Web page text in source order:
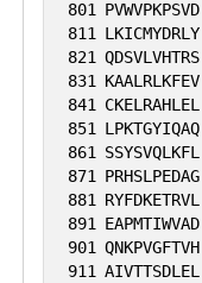
801
PVWVPKPSVD
811
LKICMYDRLY
821 QDSVLVHTRS
831
KAALRLKFEV
841
CKELRAHLEL
851
LPKTGYIQAQ
861
SSYSVQLKFL
871
PRHSLPEDAG
881
RYFDKETRVL
891
EAPMTIWVAD
901 QNKPVGFTVH
911 AIVTTSDLEL